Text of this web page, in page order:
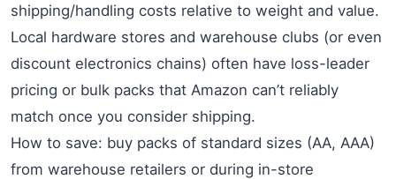
shipping/handling costs relative to weight and value.
Local hardware stores and warehouse clubs (or even
discount electronics chains) often have loss-leader
pricing or bulk packs that Amazon can’t reliably
match once you consider shipping.
How to save: buy packs of standard sizes (AA, AAA)
from warehouse retailers or during in-store